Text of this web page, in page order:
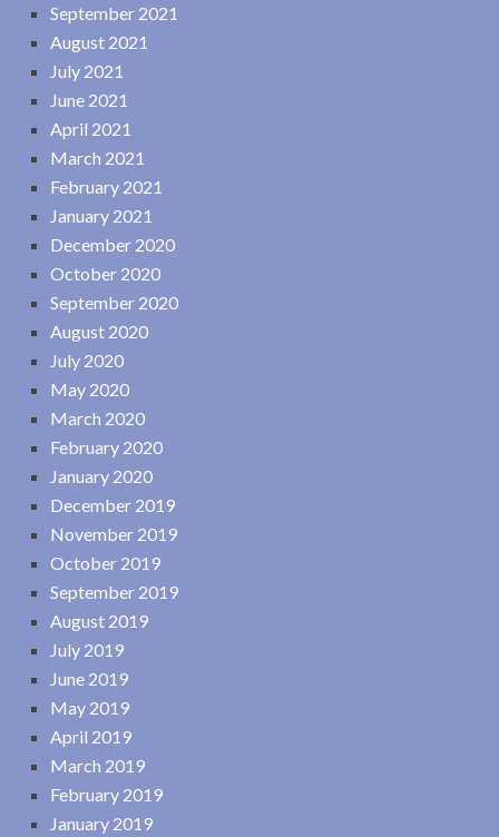
September 2021
August 2021
July 2021
June 2021
April 2021
March 2021
February 2021
January 2021
December 2020
October 2020
September 2020
August 2020
July 2020
May 2020
March 2020
February 2020
January 2020
December 2019
November 2019
October 2019
September 2019
August 2019
July 2019
June 2019
May 2019
April 2019
March 2019
February 2019
January 2019